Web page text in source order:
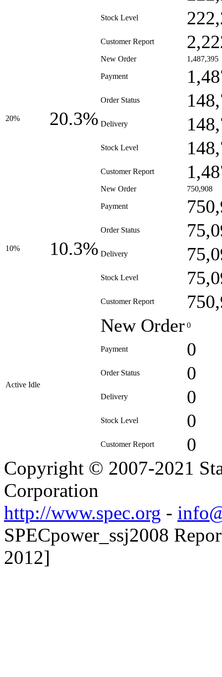
Stock Level
Customer Report
20% 20.3%
New Order 1,487,395
Payment
Order Status
Delivery
Stock Level
Customer Report
10% 10.3%
New Order 750,908
Payment
Order Status
Delivery
Stock Level
Customer Report
Active Idle
New Order 0
Payment 0
Order Status 0
Delivery 0
Stock Level 0
Customer Report 0
Copyright © 2007-2021
Corporation
http://www.spec.org -
SPECpower_ssj2008
2012]